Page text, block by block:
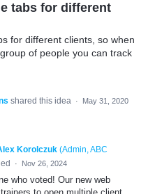
tabs for different
for different clients, so when
of people you can track
shared this idea ·
May 31, 2020
Korolczuk (Admin, ABC
· Nov 26, 2024
who voted! Our new web